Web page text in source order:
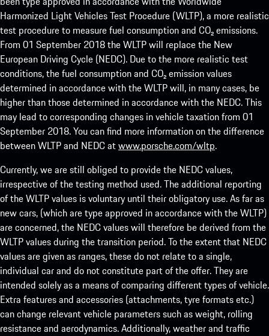
Harmonized Light Vehicles Test Procedure (WLTP), a more realistic
test procedure to measure fuel consumption and CO₂ emissions.
From 01 September 2018 the WLTP will replace the New
European Driving Cycle (NEDC). Due to the more realistic test
conditions, the fuel consumption and CO₂ emission values
determined in accordance with the WLTP will, in many cases, be
higher than those determined in accordance with the NEDC. This
may lead to corresponding changes in vehicle taxation from 01
September 2018. You can find more information on the difference
between WLTP and NEDC atwww.porsche.com/wltp.
Currently, we are still obliged to provide the NEDC values,
irrespective of the testing method used. The additional reporting
of the WLTP values is voluntary until their obligatory use. As far as
new cars, (which are type approved in accordance with the WLTP)
are concerned, the NEDC values will therefore be derived from the
WLTP values during the transition period. To the extent that NEDC
values are given as ranges, these do not relate to a single,
individual car and do not constitute part of the offer. They are
intended solely as a means of comparing different types of vehicle.
Extra features and accessories (attachments, tyre formats etc.)
can change relevant vehicle parameters such as weight, rolling
resistance and aerodynamics. Additionally, weather and traffic